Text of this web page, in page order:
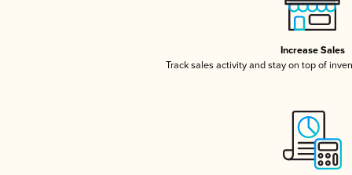
Increase Sales
Track sales activity and stay on top of